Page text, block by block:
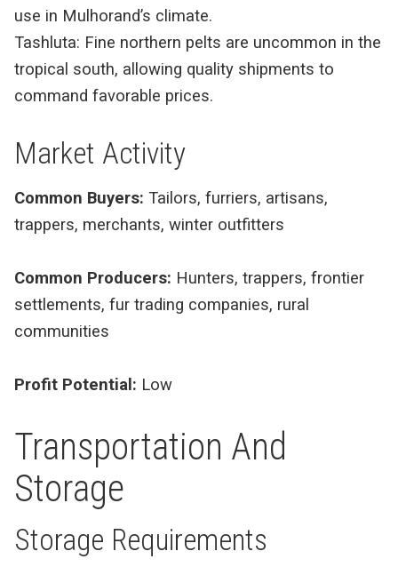
use in Mulhorand’s climate.
Tashluta: Fine northern pelts are uncommon in the
tropical south, allowing quality shipments to
command favorable prices.
Market Activity
Common Buyers: Tailors, furriers, artisans,
trappers, merchants, winter outfitters
Common Producers: Hunters, trappers, frontier
settlements, fur trading companies, rural
communities
Profit Potential: Low
Transportation And
Storage
Storage Requirements